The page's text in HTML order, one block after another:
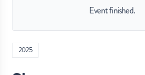
Event finished.
2025